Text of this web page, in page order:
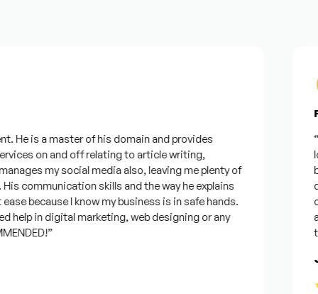
is a master of his domain and provides
on and off relating to article writing,
my social media also, leaving me plenty of
communication skills and the way he explains
because I know my business is in safe hands.
in digital marketing, web designing or any